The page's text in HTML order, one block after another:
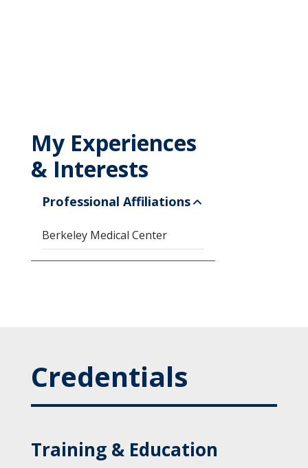
My Experiences
& Interests
Professional Affiliations
Berkeley Medical Center
Credentials
Training & Education